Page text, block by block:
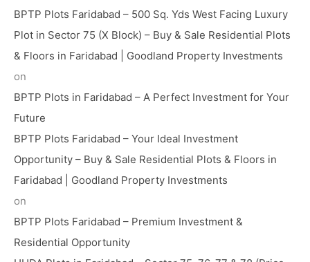
BPTP Plots Faridabad – 500 Sq. Yds West Facing Luxury
Plot in Sector 75 (X Block) – Buy & Sale Residential Plots
& Floors in Faridabad | Goodland Property Investments
on
BPTP Plots in Faridabad – A Perfect Investment for Your
Future
BPTP Plots Faridabad – Your Ideal Investment
Opportunity – Buy & Sale Residential Plots & Floors in
Faridabad | Goodland Property Investments
on
BPTP Plots Faridabad – Premium Investment &
Residential Opportunity